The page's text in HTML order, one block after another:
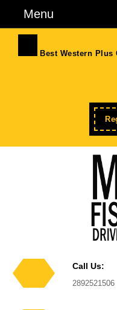
content
Menu
Best Western
Call Us:
2892521506